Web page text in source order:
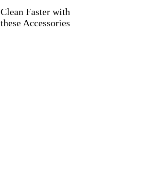
Clean Faster with
these Accessories